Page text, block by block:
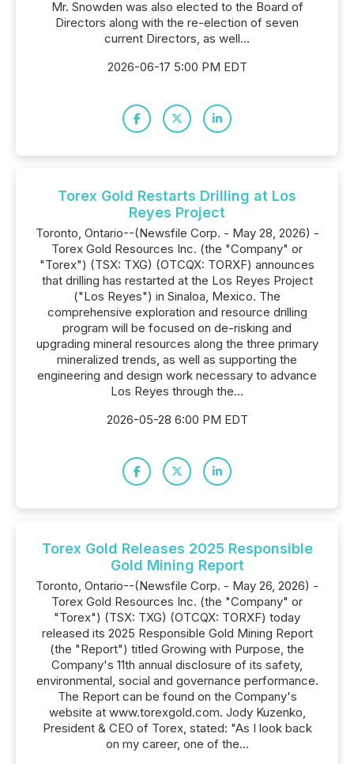
Mr. Snowden was also elected to the Board of
Directors along with the re-election of seven
current Directors, as well...
2026-06-17 5:00 PM EDT
Torex Gold Restarts Drilling at Los
Reyes Project
Toronto, Ontario--(Newsfile Corp. - May 28, 2026) -
Torex Gold Resources Inc. (the "Company" or
"Torex") (TSX: TXG) (OTCQX: TORXF) announces
that drilling has restarted at the Los Reyes Project
("Los Reyes") in Sinaloa, Mexico. The
comprehensive exploration and resource drilling
program will be focused on de-risking and
upgrading mineral resources along the three primary
mineralized trends, as well as supporting the
engineering and design work necessary to advance
Los Reyes through the...
2026-05-28 6:00 PM EDT
Torex Gold Releases 2025 Responsible
Gold Mining Report
Toronto, Ontario--(Newsfile Corp. - May 26, 2026) -
Torex Gold Resources Inc. (the "Company" or
"Torex") (TSX: TXG) (OTCQX: TORXF) today
released its 2025 Responsible Gold Mining Report
(the "Report") titled Growing with Purpose, the
Company's 11th annual disclosure of its safety,
environmental, social and governance performance.
The Report can be found on the Company's
website at www.torexgold.com. Jody Kuzenko,
President & CEO of Torex, stated: "As I look back
on my career, one of the...